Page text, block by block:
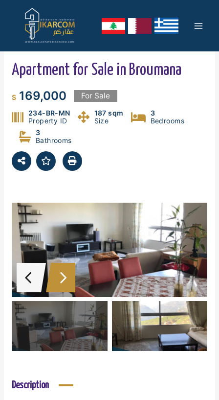
content
Apartment for Sale in Broumana
$169,000 For Sale
234-BR-MN
Property ID
187 sqm
Size
3
Bedrooms
3
Bathrooms
Description